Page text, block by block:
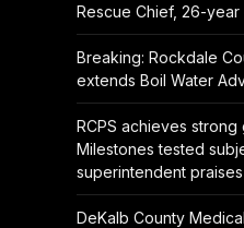
Rescue Chief, 26-
Breaking: Rockdale
extends Boil Water
RCPS achieves
Milestones tested
superintendent
DeKalb County